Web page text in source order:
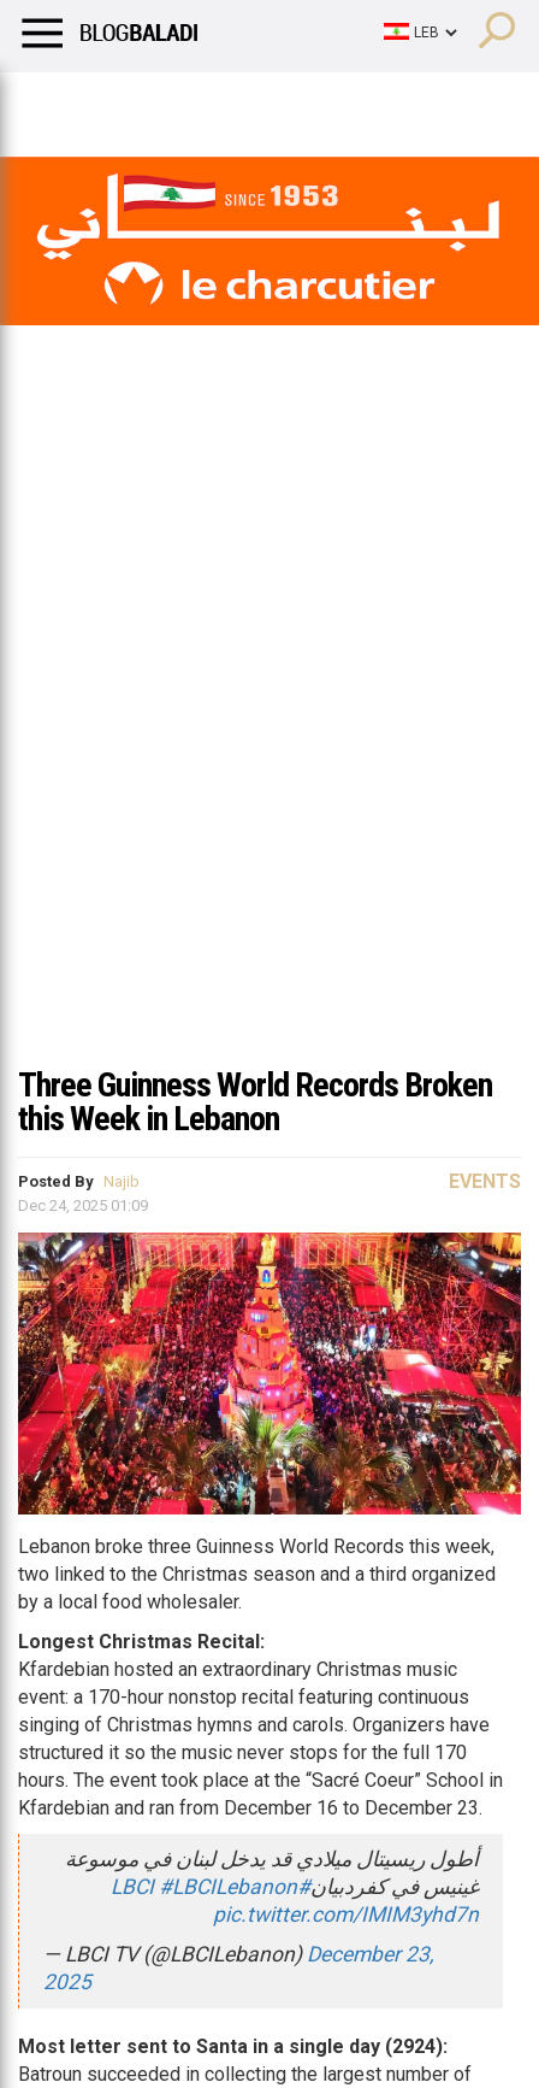
Three Guinness World Records Broken
this Week in Lebanon
Posted By Najib
Dec 24, 2025 01:09
EVENTS
Lebanon broke three Guinness World Records this week,
two linked to the Christmas season and a third organized
by a local food wholesaler.
Longest Christmas Recital:
Kfardebian hosted an extraordinary Christmas music
event: a 170-hour nonstop recital featuring continuous
singing of Christmas hymns and carols. Organizers have
structured it so the music never stops for the full 170
hours. The event took place at the “Sacré Coeur” School in
Kfardebian and ran from December 16 to December 23.
أطول ريسيتال ميلادي قد يدخل لبنان في موسوعة
غينيس في كفردبيان#LBCI
#LBCILebanon
pic.twitter.com/IMIM3yhd7n
— LBCI TV (@LBCILebanon) December 23,
2025
Most letter sent to Santa in a single day (2924):
Batroun succeeded in collecting the largest number of